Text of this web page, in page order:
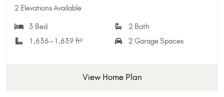
2 Elevations Available
3 Bed
2 Bath
1,636–1,639 ft²
2 Garage Spaces
View Home Plan